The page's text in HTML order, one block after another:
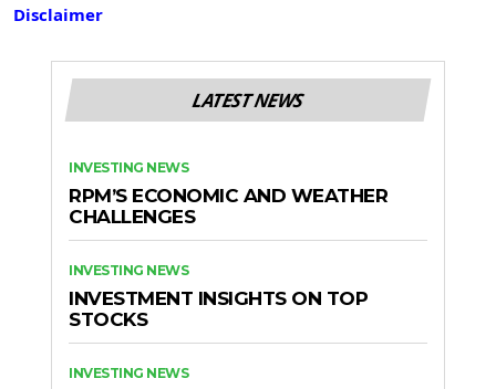
Disclaimer
LATEST NEWS
INVESTING NEWS
RPM’S ECONOMIC AND WEATHER
CHALLENGES
INVESTING NEWS
INVESTMENT INSIGHTS ON TOP
STOCKS
INVESTING NEWS